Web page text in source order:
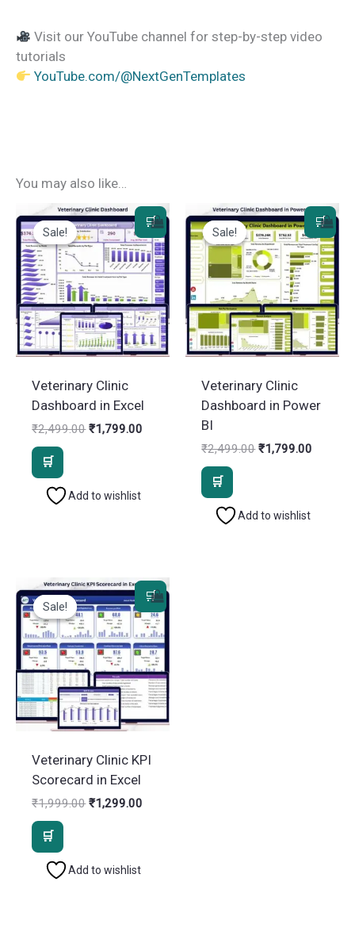
Visit our YouTube channel for step-by-step video
tutorials
YouTube.com/@NextGenTemplates
You may also like…
Sale!
Sale!
Veterinary Clinic
Dashboard in Excel
₹2,499.00 Original
₹1,799.00
Add to wishlist
Sale!
Sale!
Veterinary Clinic
Dashboard in Power
BI
₹2,499.00 Original
₹1,799.00
Add to wishlist
Sale!
Sale!
Veterinary Clinic KPI
Scorecard in Excel
₹1,999.00 Original
₹1,299.00
Add to wishlist